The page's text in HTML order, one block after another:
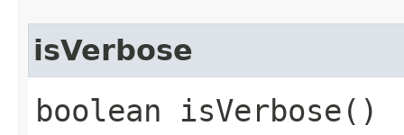
isVerbose
boolean isVerbose()